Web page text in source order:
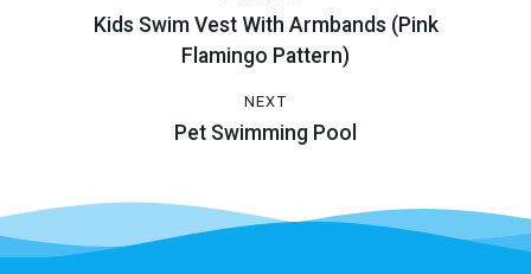
Kids Swim Vest With Armbands (Pink
Flamingo Pattern)
NEXT
Pet Swimming Pool